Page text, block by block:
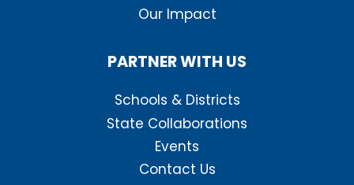
Our Impact
PARTNER WITH US
Schools & Districts
State Collaborations
Events
Contact Us